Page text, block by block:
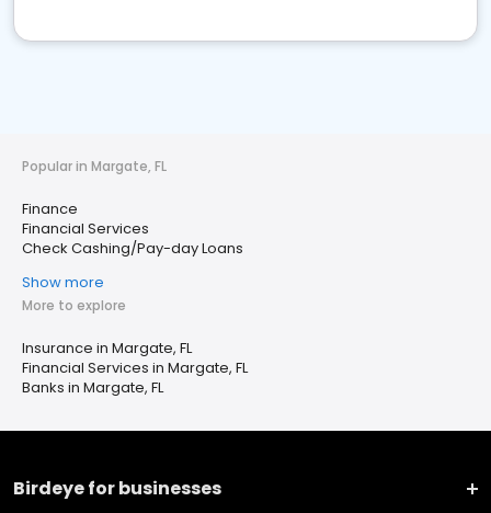
Popular in Margate, FL
Finance
Financial Services
Check Cashing/Pay-day Loans
Show more
More to explore
Insurance in Margate, FL
Financial Services in Margate, FL
Banks in Margate, FL
Birdeye for businesses